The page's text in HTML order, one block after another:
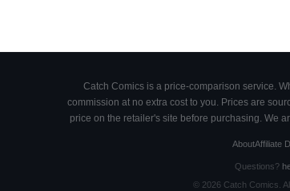
Catch Comics is a price-comparison service.
commission at no extra cost to you. Prices are
price on the retailer's site before purchasing. We
AboutAffiliate
Questions?
© 2026Catch Comics.